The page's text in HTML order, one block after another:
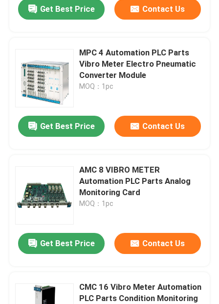
Videos
About Us
Quality Control
Get Best Price Contact Us
MPC 4 Automation PLC Parts
Vibro Meter Electro Pneumatic
Converter Module
MOQ：1pc
Get Best Price Contact Us
AMC 8 VIBRO METER
Automation PLC Parts Analog
Monitoring Card
MOQ：1pc
Get Best Price Contact Us
CMC 16 Vibro Meter Automation
PLC Parts Condition Monitoring